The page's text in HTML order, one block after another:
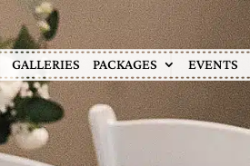
GALLERIES PACKAGES EVENTS